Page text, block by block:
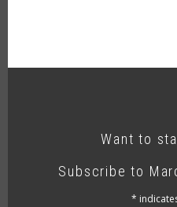
Want to
Subscribe to
*